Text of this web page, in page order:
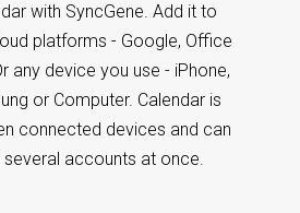
with SyncGene. Add it to
platforms - Google, Office
any device you use - iPhone,
or Computer. Calendar is
connected devices and can
accounts at once.